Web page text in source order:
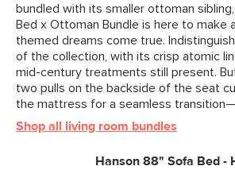
Filling: foam,
Fabric: 100%
rating: 50,000 rubs
SKU No. SKU29017
Box Dimensions 13"H x 20"W x 25"L
bundled with its smaller ottoman
Bed x Ottoman Bundle is here to make
themed dreams come true.
of the collection, with its crisp atomic
mid-century treatments still present.
two pulls on the backside of the seat
the mattress for a seamless
Shop all living room bundles
Hanson 88" Sofa Bed -